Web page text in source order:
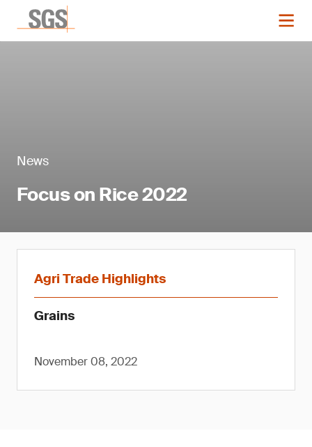
News
Focus on Rice 2022
Agri Trade Highlights
Grains
November 08, 2022